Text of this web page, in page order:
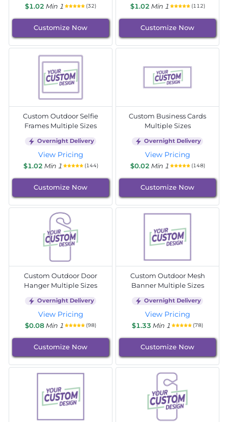
$1.02 Min 1 (32)
Customize Now
$1.02 Min 1 (112)
Customize Now
Custom Outdoor Selfie
Frames Multiple Sizes
Overnight Delivery
View Pricing
$1.02 Min 1 (144)
Customize Now
Custom Business Cards
Multiple Sizes
Overnight Delivery
View Pricing
$0.02 Min 1 (148)
Customize Now
Custom Outdoor Door
Hanger Multiple Sizes
Overnight Delivery
View Pricing
$0.08Min 1 (98)
Customize Now
Custom Outdoor Mesh
Banner Multiple Sizes
Overnight Delivery
View Pricing
$1.33 Min 1 (78)
Customize Now